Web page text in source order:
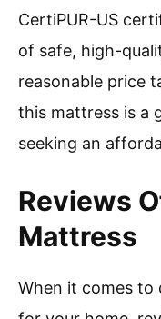
CertiPUR-US
of safe, high-
reasonable price
this mattress is a
seeking an
Reviews
Mattress
When it comes